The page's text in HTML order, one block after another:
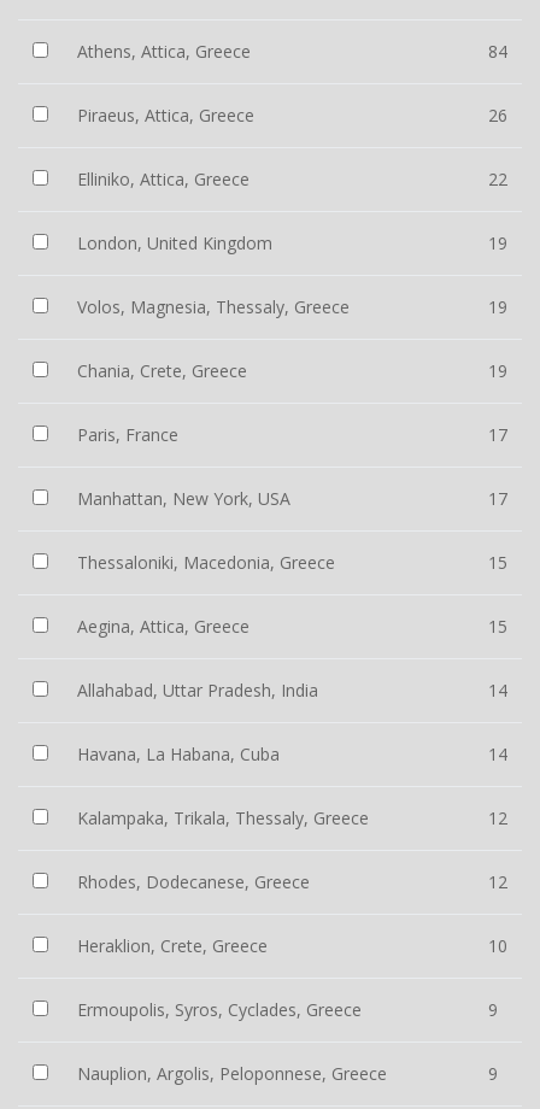
Athens, Attica, Greece 84
Piraeus, Attica, Greece 26
Elliniko, Attica, Greece 22
London, United Kingdom 19
Volos, Magnesia, Thessaly, Greece 19
Chania, Crete, Greece 19
Paris, France 17
Manhattan, New York, USA 17
Thessaloniki, Macedonia, Greece 15
Aegina, Attica, Greece 15
Allahabad, Uttar Pradesh, India 14
Havana, La Habana, Cuba 14
Kalampaka, Trikala, Thessaly, Greece 12
Rhodes, Dodecanese, Greece 12
Heraklion, Crete, Greece 10
Ermoupolis, Syros, Cyclades, Greece 9
Nauplion, Argolis, Peloponnese, Greece 9